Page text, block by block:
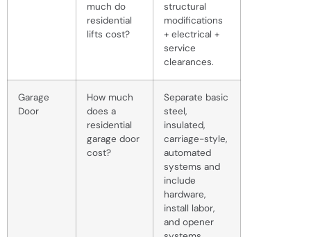
much do
residential
lifts cost?
structural
modifications
+ electrical +
service
clearances.
Garage
Door
How much
does a
residential
garage door
cost?
Separate basic
steel,
insulated,
carriage-style,
automated
systems and
include
hardware,
install labor,
and opener